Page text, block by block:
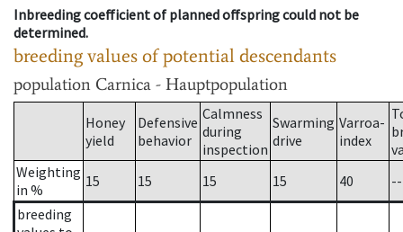
Inbreeding coefficient of planned offspring could not be
determined.
breeding values of potential descendants
population Carnica - Hauptpopulation
Honey
yield
Defensive
behavior
Calmness
during
inspection
Swarming
drive
Varroa-
index
Weighting
in %
15 15 15 15 40
--
breeding